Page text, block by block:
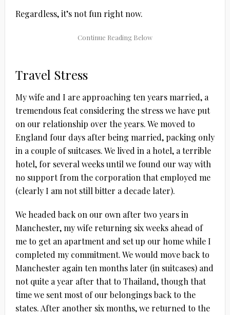
Regardless, it’s not fun right now.
Travel Stress
My wife and I are approaching ten years married, a
tremendous feat considering the stress we have put
on our relationship over the years. We moved to
England four days after being married, packing only
in a couple of suitcases. We lived in a hotel, a terrible
hotel, for several weeks until we found our way with
no support from the corporation that employed me
(clearly I am not still bitter a decade later).
We headed back on our own after two years in
Manchester, my wife returning six weeks ahead of
me to get an apartment and set up our home while I
completed my commitment. We would move back to
Manchester again ten months later (in suitcases) and
not quite a year after that to Thailand, though that
time we sent most of our belongings back to the
states. After another six months, we returned to the